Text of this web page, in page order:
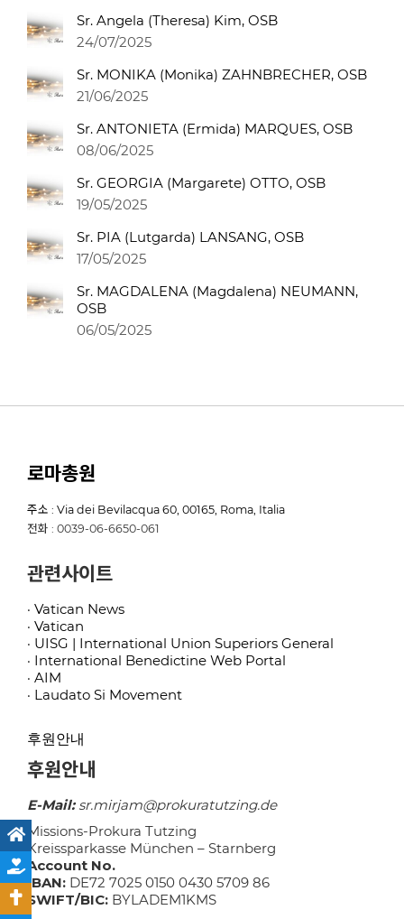
Sr. Angela (Theresa) Kim, OSB
24/07/2025
Sr. MONIKA (Monika) ZAHNBRECHER, OSB
21/06/2025
Sr. ANTONIETA (Ermida) MARQUES, OSB
08/06/2025
Sr. GEORGIA (Margarete) OTTO, OSB
19/05/2025
Sr. PIA (Lutgarda) LANSANG, OSB
17/05/2025
Sr. MAGDALENA (Magdalena) NEUMANN,
OSB
06/05/2025
로마총원
주소 : Via dei Bevilacqua 60, 00165, Roma, Italia
전화 : 0039-06-6650-061
관련사이트
· Vatican News
· Vatican
· UISG | International Union Superiors General
· International Benedictine Web Portal
· AIM
· Laudato Si Movement
후원안내
후원안내
E-Mail:sr.mirjam@prokuratutzing.de
Missions-Prokura Tutzing
Kreissparkasse München – Starnberg
Account No.
IBAN: DE72 7025 0150 0430 5709 86
SWIFT/BIC: BYLADEM1KMS